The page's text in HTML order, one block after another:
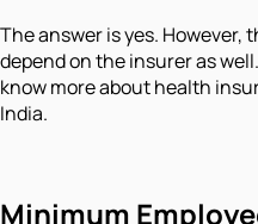
The answer is yes.
depend on the insurer as
know more about health
India.
Minimum